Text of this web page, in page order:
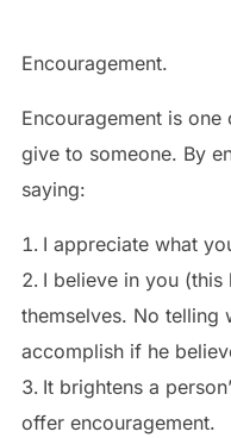
Encouragement.
Encouragement is
give to someone. By
saying:
I appreciate what
I believe in you
themselves. No telling
accomplish if he
It brightens a
offer encouragement.